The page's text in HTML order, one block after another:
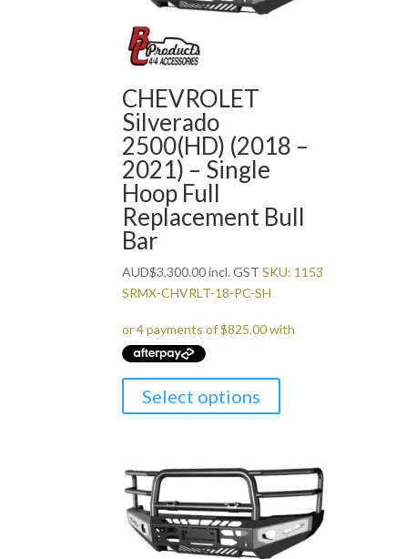
CHEVROLET
Silverado
2500(HD) (2018 –
2021) – Single
Hoop Full
Replacement Bull
Bar
AUD$3,300.00incl. GST SKU: 1153
SRMX-CHVRLT-18-PC-SH
Select options